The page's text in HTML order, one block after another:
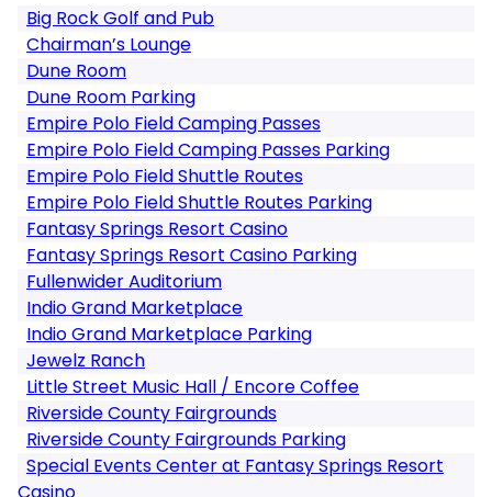
Big Rock Golf and Pub
Chairman’s Lounge
Dune Room
Dune Room Parking
Empire Polo Field Camping Passes
Empire Polo Field Camping Passes Parking
Empire Polo Field Shuttle Routes
Empire Polo Field Shuttle Routes Parking
Fantasy Springs Resort Casino
Fantasy Springs Resort Casino Parking
Fullenwider Auditorium
Indio Grand Marketplace
Indio Grand Marketplace Parking
Jewelz Ranch
Little Street Music Hall / Encore Coffee
Riverside County Fairgrounds
Riverside County Fairgrounds Parking
Special Events Center at Fantasy Springs Resort